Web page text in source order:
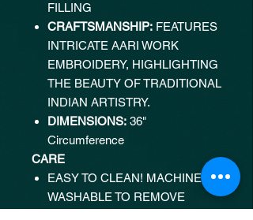
FILLING
CRAFTSMANSHIP: FEATURES
INTRICATE AARI WORK
EMBROIDERY, HIGHLIGHTING
THE BEAUTY OF TRADITIONAL
INDIAN ARTISTRY.
DIMENSIONS: 36"
Circumference
CARE
EASY TO CLEAN! MACHINE
WASHABLE TO REMOVE